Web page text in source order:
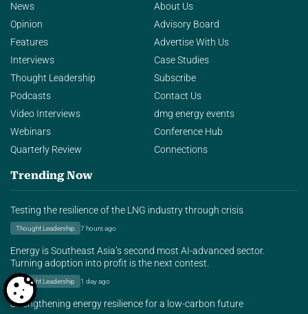
News
Opinion
Features
Interviews
Thought Leadership
Podcasts
Video Interviews
Webinars
Quarterly Review
About Us
Advisory Board
Advertise With Us
Case Studies
Subscribe
Contact Us
dmg energy events
Conference Hub
Connections
Trending Now
Testing the resilience of the LNG industry through crisis
Thought Leadership 7 hours ago
Energy is Southeast Asia’s second most AI-advanced sector.
Turning adoption into profit is the next contest.
Thought Leadership 1 day ago
Strengthening energy resilience for a low-carbon future